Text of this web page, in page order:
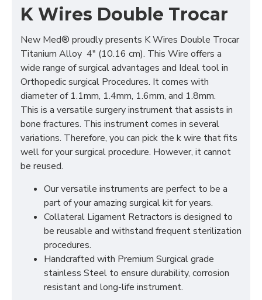
K Wires Double Trocar
New Med® proudly presents K Wires Double Trocar
Titanium Alloy 4" (10.16 cm). This Wire offers a
wide range of surgical advantages and Ideal tool in
Orthopedic surgical Procedures. It comes with
diameter of 1.1mm, 1.4mm, 1.6mm, and 1.8mm.
This is a versatile surgery instrument that assists in
bone fractures. This instrument comes in several
variations. Therefore, you can pick the k wire that fits
well for your surgical procedure. However, it cannot
be reused.
Our versatile instruments are perfect to be a
part of your amazing surgical kit for years.
Collateral Ligament Retractors is designed to
be reusable and withstand frequent sterilization
procedures.
Handcrafted with Premium Surgical grade
stainless Steel to ensure durability, corrosion
resistant and long-life instrument.